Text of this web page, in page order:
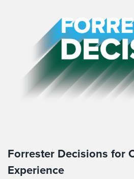
Forrester Decisions for
Experience